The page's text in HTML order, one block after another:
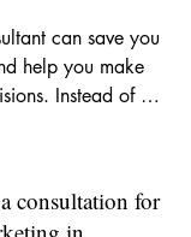
can save you
help you make
Instead of
visibility for
consultation for